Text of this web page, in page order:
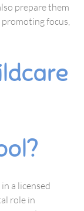
prepare them
focus,
a licensed
role in